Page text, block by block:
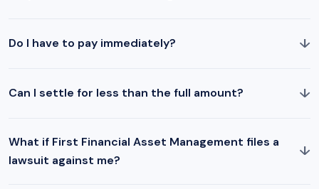
Do I have to pay immediately? ↓
Can I settle for less than the full amount? ↓
What if First Financial Asset Management files a
lawsuit against me?
↓